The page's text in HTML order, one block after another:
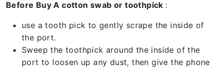
Before Buy A cotton swab or toothpick :
use a tooth pick to gently scrape the inside of
the port.
Sweep the toothpick around the inside of the
port to loosen up any dust, then give the phone